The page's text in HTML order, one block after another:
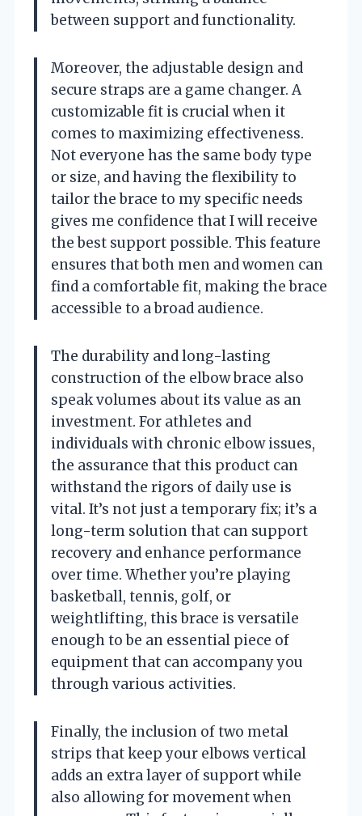
between support and functionality.
Moreover, the adjustable design and
secure straps are a game changer. A
customizable fit is crucial when it
comes to maximizing effectiveness.
Not everyone has the same body type
or size, and having the flexibility to
tailor the brace to my specific needs
gives me confidence that I will receive
the best support possible. This feature
ensures that both men and women can
find a comfortable fit, making the brace
accessible to a broad audience.
The durability and long-lasting
construction of the elbow brace also
speak volumes about its value as an
investment. For athletes and
individuals with chronic elbow issues,
the assurance that this product can
withstand the rigors of daily use is
vital. It’s not just a temporary fix; it’s a
long-term solution that can support
recovery and enhance performance
over time. Whether you’re playing
basketball, tennis, golf, or
weightlifting, this brace is versatile
enough to be an essential piece of
equipment that can accompany you
through various activities.
Finally, the inclusion of two metal
strips that keep your elbows vertical
adds an extra layer of support while
also allowing for movement when